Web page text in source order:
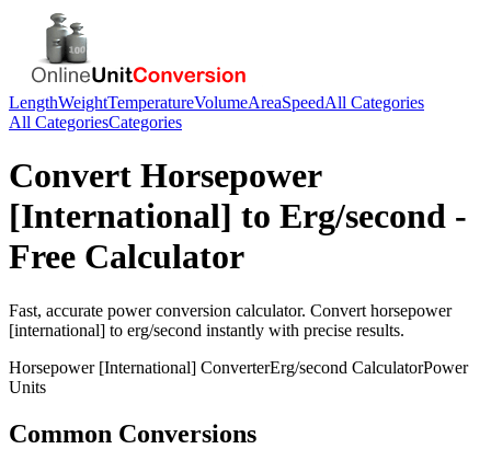
LengthWeightTemperatureVolumeAreaSpeedAll Categories
All CategoriesCategories
Convert Horsepower
[International] to Erg/second -
Free Calculator
Fast, accurate powerconversion calculator. Convert horsepower
[international] to erg/second instantly with precise results.
Horsepower [International] ConverterErg/second CalculatorPower
Units
Common Conversions